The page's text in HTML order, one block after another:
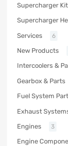
Supercharger
Supercharger
Services 6
New Products
Intercoolers &
Gearbox & Parts
Fuel System
Exhaust
Engines 3
Engine